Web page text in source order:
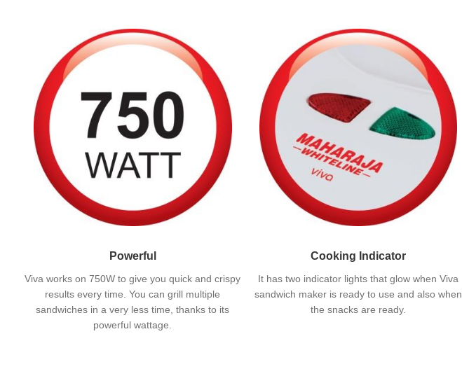
Powerful
Viva works on 750W to give you quick and crispy
results every time. You can grill multiple
sandwiches in a very less time, thanks to its
powerful wattage.
Cooking Indicator
It has two indicator lights that glow when Viva
sandwich maker is ready to use and also when
the snacks are ready.